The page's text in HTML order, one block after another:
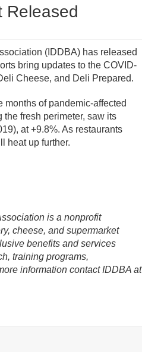
Released
(IDDBA) has released
bring updates to the COVID-
Cheese, and Deli Prepared.
months of pandemic-affected
fresh perimeter, saw its
at +9.8%. As restaurants
heat up further.
is a nonprofit
cheese, and supermarket
benefits and services
training programs,
information contact IDDBA at